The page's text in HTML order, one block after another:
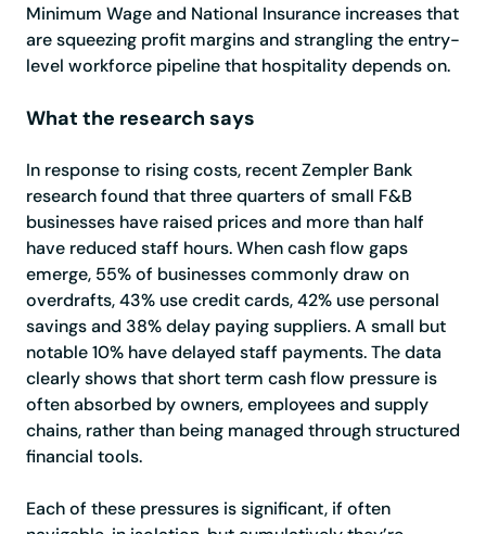
Minimum Wage and National Insurance increases that
are squeezing profit margins and strangling the entry-
level workforce pipeline that hospitality depends on.
What the research says
In response to rising costs, recent Zempler Bank
research found that three quarters of small F&B
businesses have raised prices and more than half
have reduced staff hours. When cash flow gaps
emerge, 55% of businesses commonly draw on
overdrafts, 43% use credit cards, 42% use personal
savings and 38% delay paying suppliers. A small but
notable 10% have delayed staff payments. The data
clearly shows that short term cash flow pressure is
often absorbed by owners, employees and supply
chains, rather than being managed through structured
financial tools.
Each of these pressures is significant, if often